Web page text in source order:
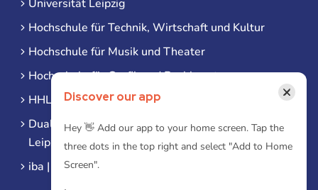
Universität Leipzig
Hochschule für Technik, Wirtschaft und Kultur
Hochschule für Musik und Theater
Hochschule für Grafik und Buchkunst
HHL Leipzig
Duale Hochschule Sachsen (DHSN) am Standort
Leipzig
iba | Campus Leipzig
Discover our app ×
Hey 👋 Add our app to your home screen. Tap the
three dots in the top right and select "Add to Home
Screen".